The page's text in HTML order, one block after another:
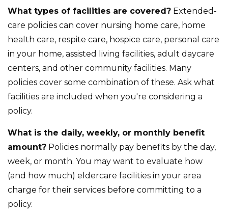
What types of facilities are covered? Extended-
care policies can cover nursing home care, home
health care, respite care, hospice care, personal care
in your home, assisted living facilities, adult daycare
centers, and other community facilities. Many
policies cover some combination of these. Ask what
facilities are included when you're considering a
policy.
What is the daily, weekly, or monthly benefit
amount? Policies normally pay benefits by the day,
week, or month. You may want to evaluate how
(and how much) eldercare facilities in your area
charge for their services before committing to a
policy.